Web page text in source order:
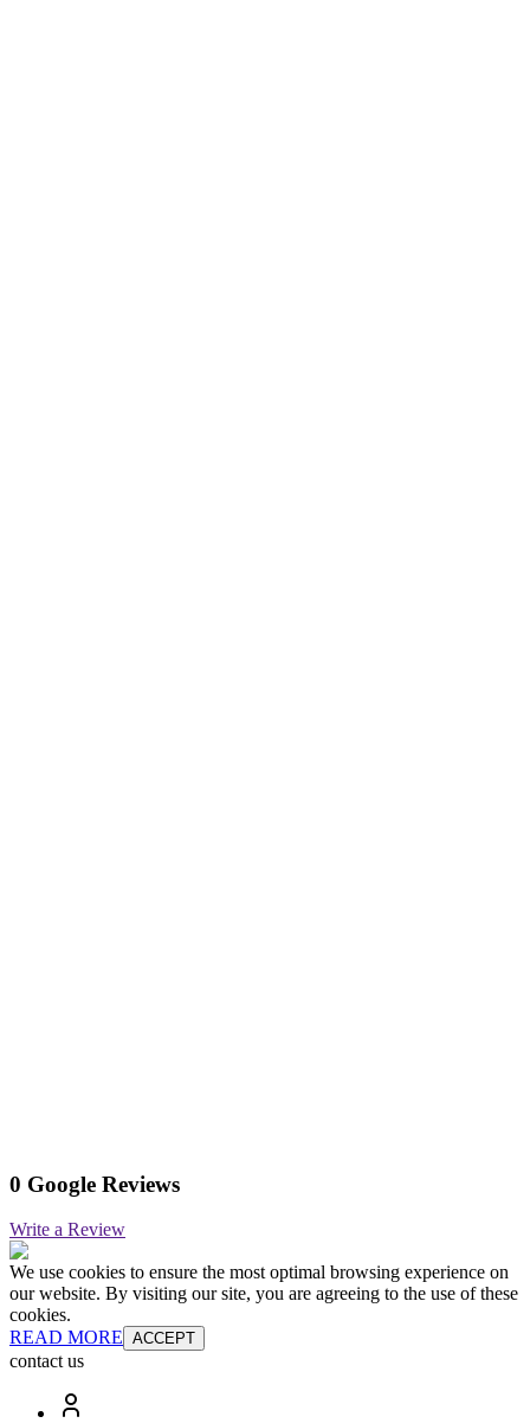
0 Google Reviews
Write a Review
We use cookies to ensure the most optimal browsing experience on
our website. By visiting our site, you are agreeing to the use of these
cookies.
READ MORE ACCEPT
contact us